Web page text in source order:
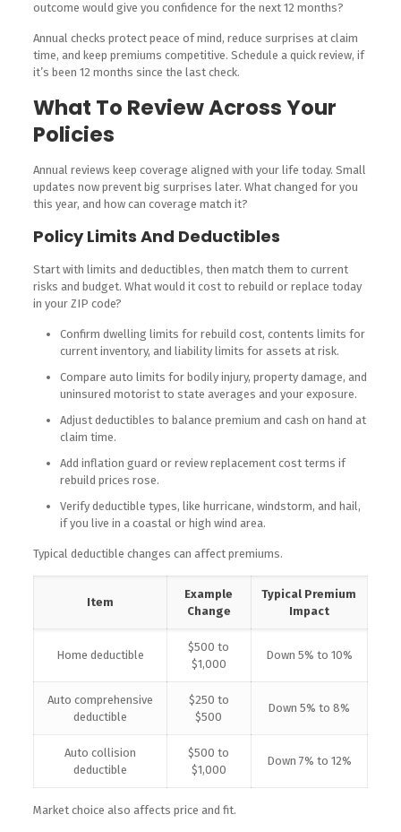
outcome would give you confidence for the next 12 months?
Annual checks protect peace of mind, reduce surprises at claim
time, and keep premiums competitive. Schedule a quick review, if
it’s been 12 months since the last check.
What To Review Across Your
Policies
Annual reviews keep coverage aligned with your life today. Small
updates now prevent big surprises later. What changed for you
this year, and how can coverage match it?
Policy Limits And Deductibles
Start with limits and deductibles, then match them to current
risks and budget. What would it cost to rebuild or replace today
in your ZIP code?
Confirm dwelling limits for rebuild cost, contents limits for
current inventory, and liability limits for assets at risk.
Compare auto limits for bodily injury, property damage, and
uninsured motorist to state averages and your exposure.
Adjust deductibles to balance premium and cash on hand at
claim time.
Add inflation guard or review replacement cost terms if
rebuild prices rose.
Verify deductible types, like hurricane, windstorm, and hail,
if you live in a coastal or high wind area.
Typical deductible changes can affect premiums.
Item
Example
Change
Typical Premium
Impact
Home deductible
$500 to
$1,000
Down 5% to 10%
Auto comprehensive
deductible
$250 to
$500
Down 5% to 8%
Auto collision
deductible
$500 to
$1,000
Down 7% to 12%
Market choice also affects price and fit.